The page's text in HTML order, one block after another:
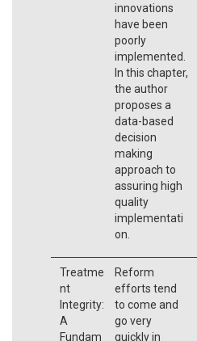
innovations
have been
poorly
implemented.
In this chapter,
the author
proposes a
data-based
decision
making
approach to
assuring high
quality
implementati
on.
Treatme
nt
Integrity:
A
Fundam
Reform
efforts tend
to come and
go very
quickly in